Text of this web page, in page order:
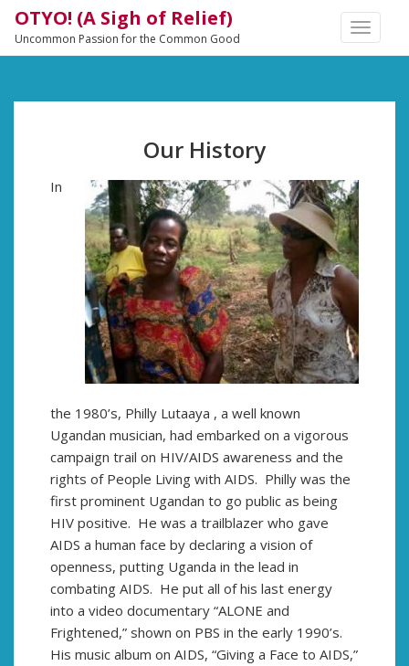
TOGGLE
OTYO! (A Sigh of Relief)
Uncommon Passion for the Common Good
Our History
In
the 1980’s, Philly Lutaaya , a well known
Ugandan musician, had embarked on a vigorous
campaign trail on HIV/AIDS awareness and the
rights of People Living with AIDS. Philly was the
first prominent Ugandan to go public as being
HIV positive. He was a trailblazer who gave
AIDS a human face by declaring a vision of
openness, putting Uganda in the lead in
combating AIDS. He put all of his last energy
into a video documentary “ALONE and
Frightened,” shown on PBS in the early 1990’s.
His music album on AIDS, “Giving a Face to AIDS,”